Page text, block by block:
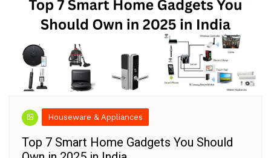
Houseware & Appliances
Top 7 Smart Home Gadgets You Should